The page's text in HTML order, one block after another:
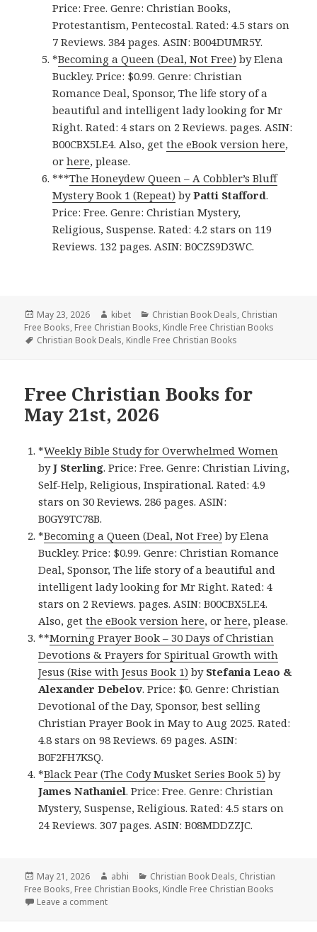
Price: Free. Genre: Christian Books,
Protestantism, Pentecostal. Rated: 4.5 stars on
7 Reviews. 384 pages. ASIN: B004DUMR5Y.
*Becoming a Queen (Deal, Not Free) by Elena
Buckley. Price: $0.99. Genre: Christian
Romance Deal, Sponsor, The life story of a
beautiful and intelligent lady looking for Mr
Right. Rated: 4 stars on 2 Reviews. pages. ASIN:
B00CBX5LE4. Also, getthe eBook version here,
orhere, please.
***The Honeydew Queen – A Cobbler’s Bluff
Mystery Book 1 (Repeat) byPatti Stafford.
Price: Free. Genre: Christian Mystery,
Religious, Suspense. Rated: 4.2 stars on 119
Reviews. 132 pages. ASIN: B0CZS9D3WC.
Posted
on
May 23, 2026 Author
kibet Categories
Christian Book Deals, Christian
Free Books, Free Christian Books, Kindle Free Christian Books
Tags
Christian Book Deals, Kindle Free Christian Books
Free Christian Books for
May 21st, 2026
*Weekly Bible Study for Overwhelmed Women
byJ Sterling. Price: Free. Genre: Christian Living,
Self-Help, Religious, Inspirational. Rated: 4.9
stars on 30 Reviews. 286 pages. ASIN:
B0GY9TC78B.
*Becoming a Queen (Deal, Not Free) by Elena
Buckley. Price: $0.99. Genre: Christian Romance
Deal, Sponsor, The life story of a beautiful and
intelligent lady looking for Mr Right. Rated: 4
stars on 2 Reviews. pages. ASIN: B00CBX5LE4.
Also, getthe eBook version here, orhere, please.
**Morning Prayer Book – 30 Days of Christian
Devotions & Prayers for Spiritual Growth with
Jesus (Rise with Jesus Book 1) by Stefania Leao &
Alexander Debelov. Price: $0. Genre: Christian
Devotional of the Day, Sponsor, best selling
Christian Prayer Book in May to Aug 2025. Rated:
4.8 stars on 98 Reviews. 69 pages. ASIN:
B0F2FH7KSQ.
*Black Pear (The Cody Musket Series Book 5) by
James Nathaniel. Price: Free. Genre: Christian
Mystery, Suspense, Religious. Rated: 4.5 stars on
24 Reviews. 307 pages. ASIN: B08MDDZZJC.
Posted
on
May 21, 2026 Author
abhi Categories
Christian Book Deals, Christian
Free Books, Free Christian Books, Kindle Free Christian Books
Leave a comment